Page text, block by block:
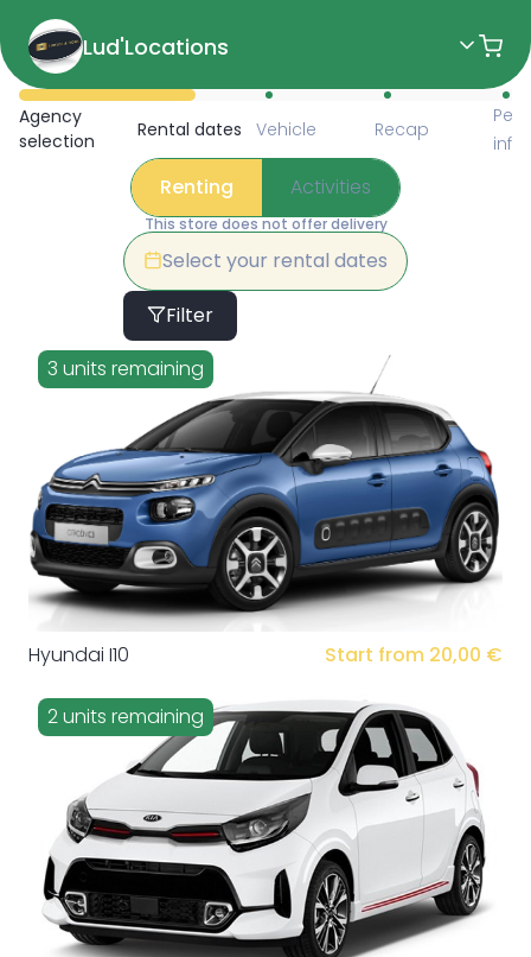
Lud'Locations
Agency
selection
Rental dates Vehicle Recap
Available Items for Renting
Renting Activities
This store does not offer delivery
Select your rental dates
Filter
3 units remaining
Hyundai I10 Start from 20,00 €
2 units remaining